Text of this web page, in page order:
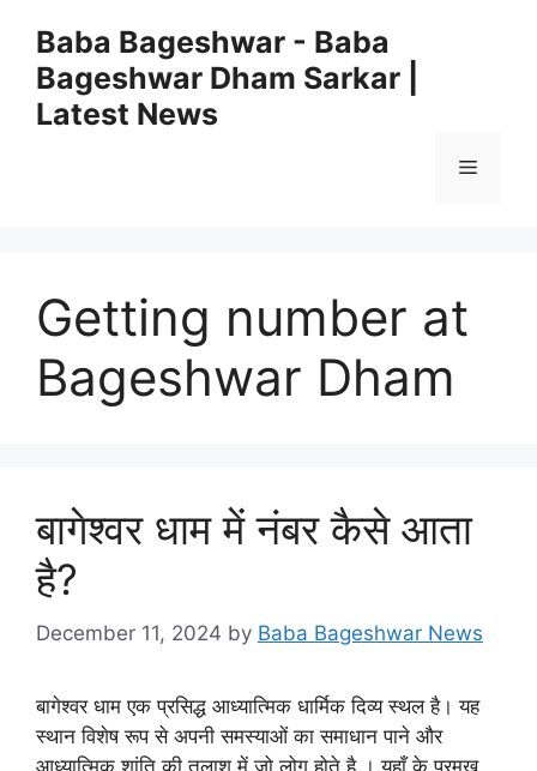
content
Baba Bageshwar - Baba
Bageshwar Dham Sarkar |
Latest News
Menu
Getting number at
Bageshwar Dham
बागेश्वर धाम में नंबर कैसे आता
है?
December 11, 2024 by Baba Bageshwar News
बागेश्वर धाम एक प्रसिद्ध आध्यात्मिक धार्मिक दिव्य स्थल है। यह
स्थान विशेष रूप से अपनी समस्याओं का समाधान पाने और
आध्यात्मिक शांति की तलाश में जो लोग होते है । यहाँ के प्रमुख